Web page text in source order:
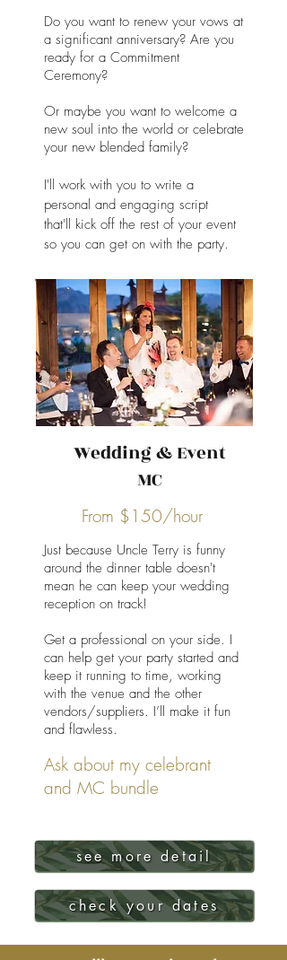
Do you want to renew your vows at
a significant anniversary? Are you
ready for a Commitment
Ceremony?
Or maybe you want to welcome a
new soul into the world or celebrate
your new blended family?
I'll work with you to write a
personal and engaging script
that'll kick off the rest of your event
so you can get on with the party.
Wedding & Event
MC
From $150/hour
Just because Uncle Terry is funny
around the dinner table doesn't
mean he can keep your wedding
reception on track!
Get a professional on your side. I
can help get your party started and
keep it running to time, working
with the venue and the other
vendors/suppliers. I’ll make it fun
and flawless.
Ask about my celebrant
and MC bundle
see more detail
check your dates